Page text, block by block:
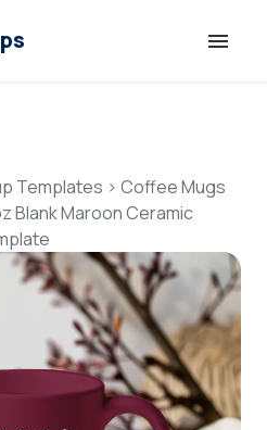
API
Templates > Coffee Mugs
Blank Maroon Ceramic